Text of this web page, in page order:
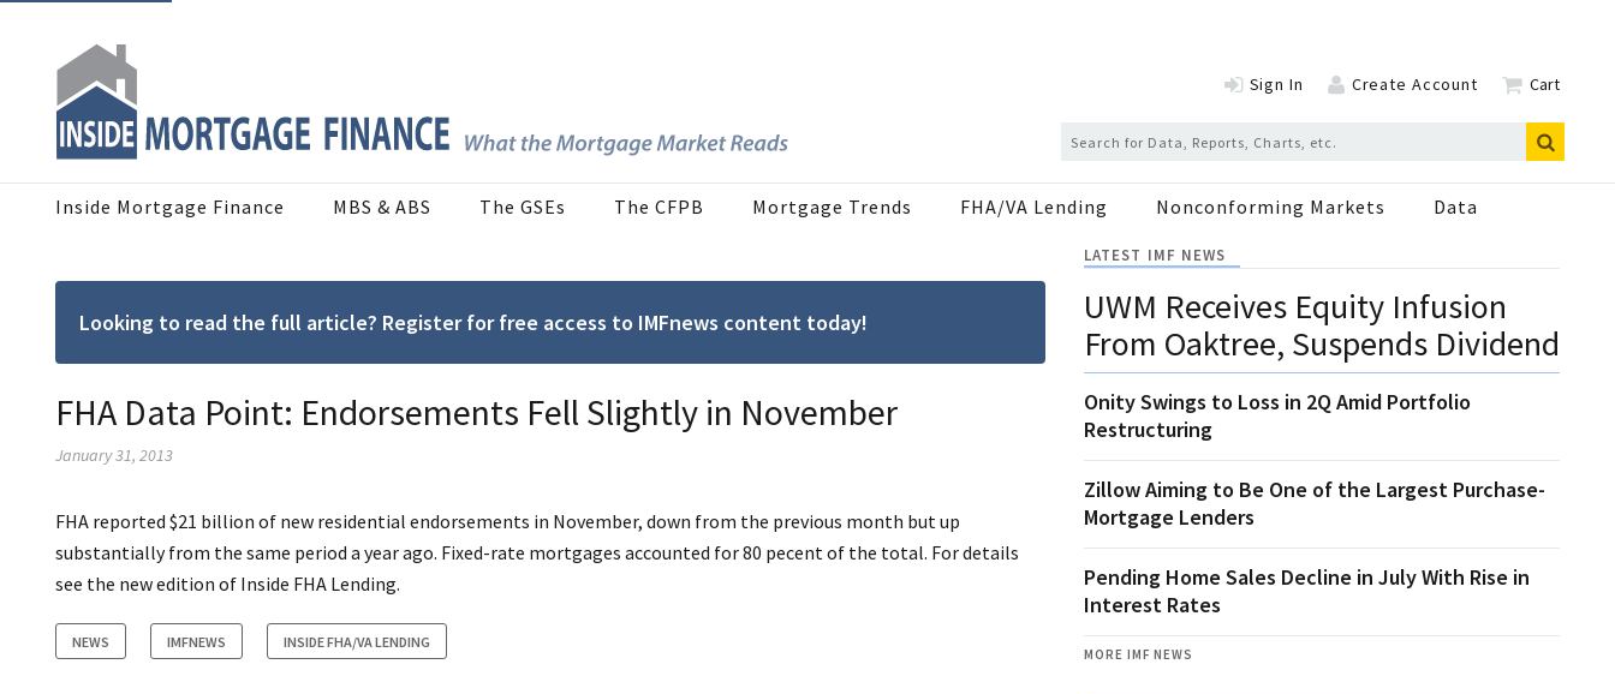
Sign In Create Account Cart
Inside Mortgage Finance MBS & ABS The GSEs The CFPB Mortgage Trends FHA/VA Lending Nonconforming Markets Data
Looking to read the full article? Register for free access to IMFnews content today!
FHA Data Point: Endorsements Fell Slightly in November
January 31, 2013
FHA reported $21 billion of new residential endorsements in November, down from the previous month but up
substantially from the same period a year ago. Fixed-rate mortgages accounted for 80 pecent of the total. For details
see the new edition of Inside FHA Lending.
NEWS IMFNEWS INSIDE FHA/VA LENDING
LATEST IMF NEWS
UWM Receives Equity Infusion
From Oaktree, Suspends Dividend
Onity Swings to Loss in 2Q Amid Portfolio
Restructuring
Zillow Aiming to Be One of the Largest Purchase-
Mortgage Lenders
Pending Home Sales Decline in July With Rise in
Interest Rates
MORE IMF NEWS